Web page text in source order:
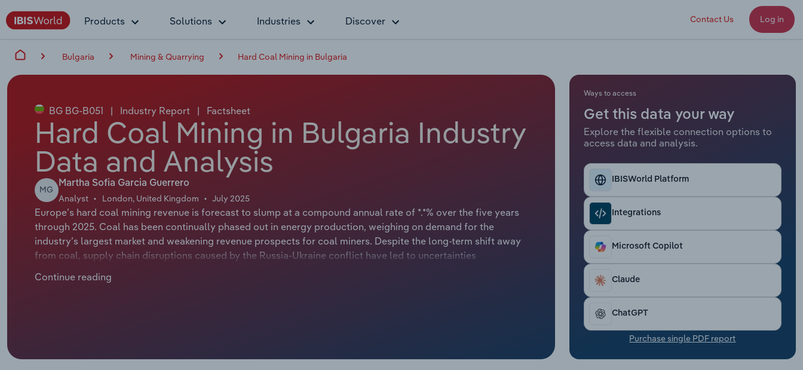
Products Solutions Industries Discover Contact Us Log in
Bulgaria Mining & Quarrying Hard Coal Mining in Bulgaria
BG BG-B051 | Industry Report | Factsheet
Hard Coal Mining in Bulgaria Industry
Data and Analysis
MG
Martha Sofia Garcia Guerrero
Analyst London, United Kingdom July 2025
Europe’s hard coal mining revenue is forecast to slump at a compound annual rate of *.*% over the five years
through 2025. Coal has been continually phased out in energy production, weighing on demand for the
industry’s largest market and weakening revenue prospects for coal miners. Despite the long-term shift away
from coal, supply chain disruptions caused by the Russia-Ukraine conflict have led to uncertainties
power source in 2022, spurring an increase in price and, as such, revenue. However, coal consumption has
Continue reading
Ways to access
Get this data your way
Explore the flexible connection options to
access data and analysis.
IBISWorld Platform
Integrations
Microsoft Copilot
Claude
ChatGPT
Purchase single PDF report